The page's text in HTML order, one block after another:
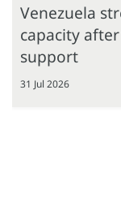
Venezuela
capacity
support
31 Jul 2026